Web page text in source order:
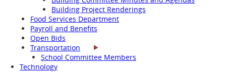
Building Project Renderings
Food Services Department
Payroll and Benefits
Open Bids
Transportation
School Committee Members
Technology